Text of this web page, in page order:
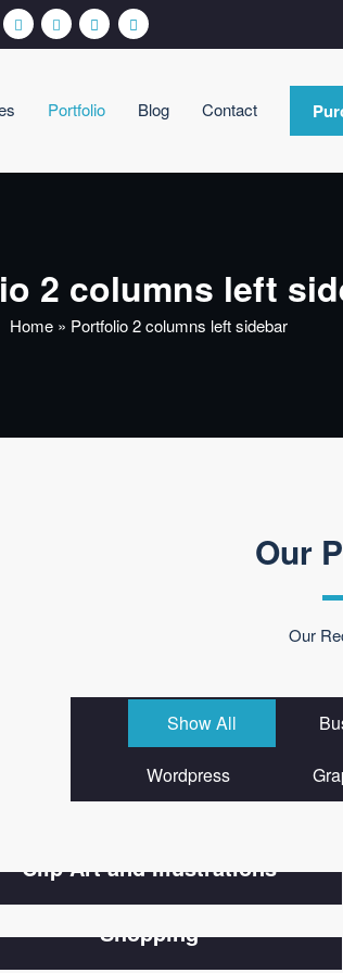
WordPress Theme
sitePortfolio Blog Contact
2 columns left
Home » Portfolio 2 columns left sidebar
Our
Our
Show All
Wordpress
Clip Art and Illustrations
Shopping